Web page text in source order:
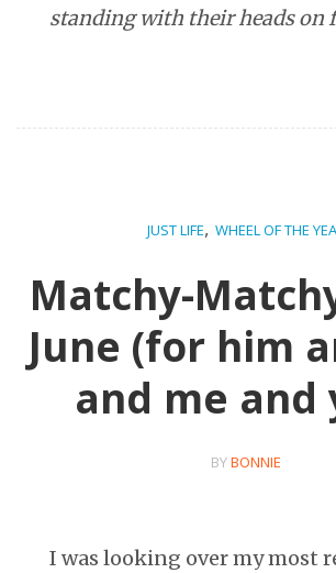
standing with their heads on
JUST LIFE, WHEEL OF THE
Matchy-
June (for him
and me and
BYBONNIE
I was looking over my most